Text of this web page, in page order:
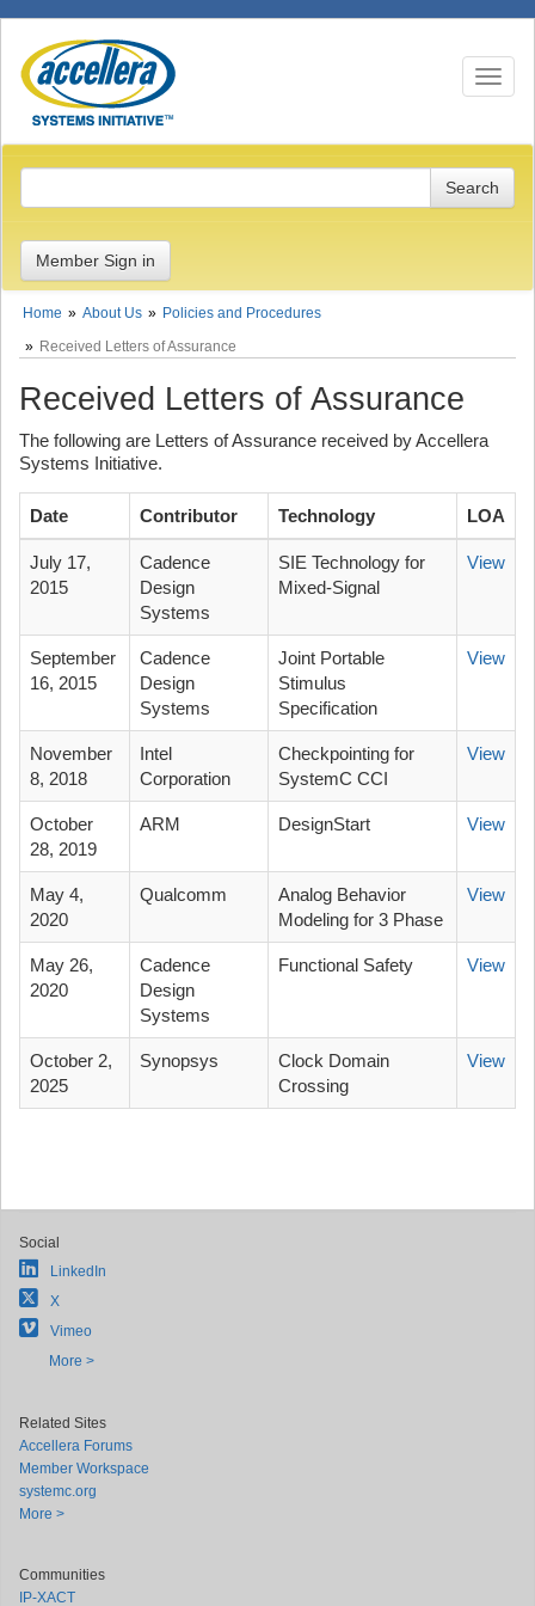
Toggle
Member Sign in
Home About Us
Policies and Procedures
Received Letters of Assurance
Received Letters of Assurance
The following are Letters of Assurance received by Accellera
Systems Initiative.
Date Contributor Technology LOA
July 17,
2015
Cadence
Design
Systems
SIE Technology for
Mixed-Signal
View
September
16, 2015
Cadence
Design
Systems
Joint Portable
Stimulus
Specification
View
November
8, 2018
Intel
Corporation
Checkpointing for
SystemC CCI
View
October
28, 2019
ARM DesignStart View
May 4,
2020
Qualcomm
Analog Behavior
Modeling for 3 Phase
View
May 26,
2020
Cadence
Design
Systems
Functional Safety View
October 2,
2025
Synopsys
Clock Domain
Crossing
View
Social
LinkedIn
X
Vimeo
More >
Related Sites
Accellera Forums
Member Workspace
systemc.org
More >
Communities
IP-XACT